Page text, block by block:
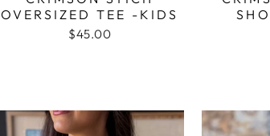
OVERSIZED TEE -KIDS
$45.00